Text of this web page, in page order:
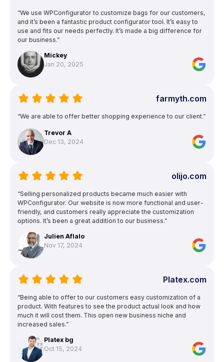
“We use WPConfigurator to customize bags for our customers,
and it’s been a fantastic product configurator tool. It’s easy to
use and fits our needs perfectly. It’s made a big difference for
our business.”
Mickey
Jan 20, 2025
farmyth.com
“We are able to offer better shopping experience to our client.”
Trevor A
Dec 13, 2024
olijo.com
“Selling personalized products became much easier with
WPConfigurator. Our website is now more functional and user-
friendly, and customers really appreciate the customization
options. It’s been a great addition to our business.”
Julien Aflalo
Nov 17, 2024
Platex.com
“Being able to offer to our customers easy customization of a
product. With features to see the product actual look and how
much it will cost them. This open new business niche and
increased sales.”
Platex bg
Oct 15, 2024